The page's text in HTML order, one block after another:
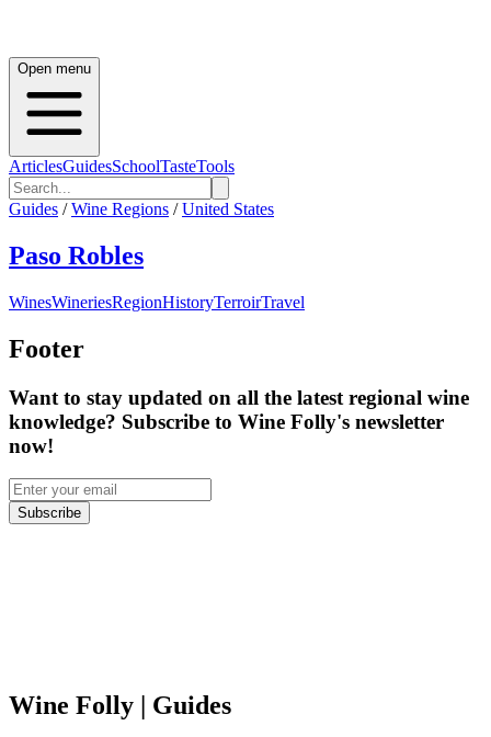
Open menu
ArticlesGuidesSchoolTasteTools
Guides / Wine Regions / United States
Paso Robles
WinesWineriesRegionHistoryTerroirTravel
Footer
Want to stay updated on all the latest regional wine
knowledge? Subscribe to Wine Folly's newsletter
now!
Subscribe
Wine Folly | Guides